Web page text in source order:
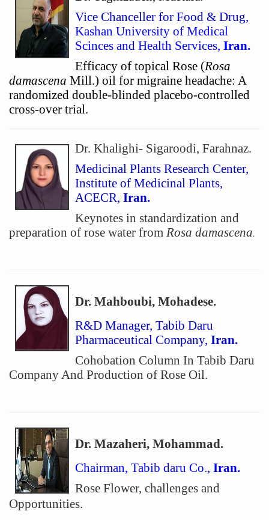
Vice Chanceller for Food & Drug,
Kashan University of Medical
Scinces and Health Services, Iran.
Efficacy of topical Rose (Rosa
damascena Mill.) oil for migraine headache: A
randomized double-blinded placebo-controlled
cross-over trial.
Dr. Khalighi- Sigaroodi, Farahnaz.
Medicinal Plants Research Center,
Institute of Medicinal Plants,
ACECR, Iran.
Keynotes in standardization and
preparation of rose water from Rosa damascena.
Dr. Mahboubi, Mohadese.
R&D Manager, Tabib Daru
Pharmaceutical Company, Iran.
Cohobation Column In Tabib Daru
Company And Production of Rose Oil.
Dr. Mazaheri, Mohammad.
Chairman, Tabib daru Co., Iran.
Rose Flower, challenges and
Opportunities.